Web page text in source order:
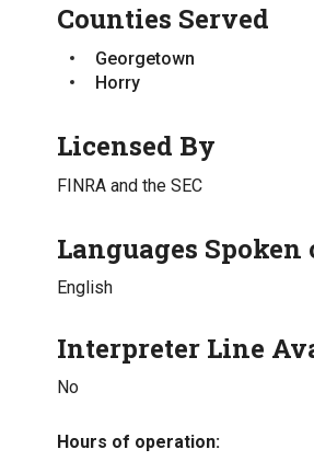
Interpreter Line Available
No
Counties Served
Georgetown
Horry
Licensed By
FINRA and the SEC
Languages Spoken
English
Interpreter Line
No
Hours of operation